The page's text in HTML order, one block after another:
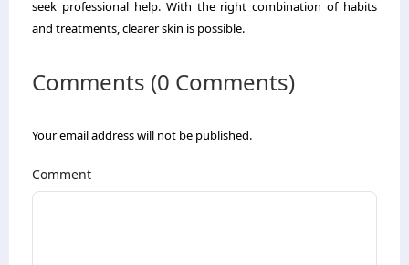
seek professional help. With the right combination of habits
and treatments, clearer skin is possible.
Comments (0 Comments)
Your email address will not be published.
Comment